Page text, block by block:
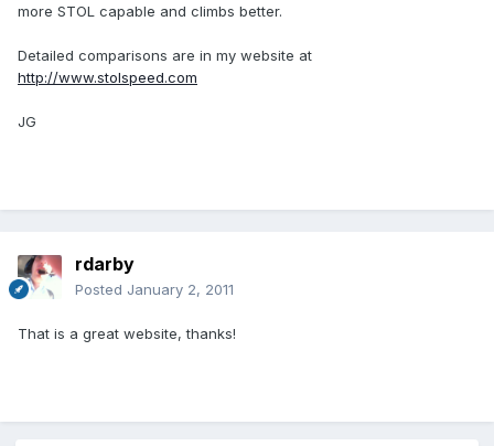
more STOL capable and climbs better.
Detailed comparisons are in my website at
http://www.stolspeed.com
JG
rdarby
Posted January 2, 2011
That is a great website, thanks!